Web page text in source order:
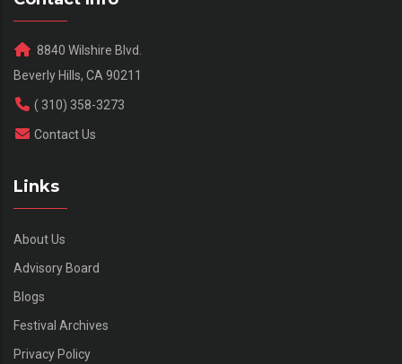
8840 Wilshire Blvd.
Beverly Hills, CA 90211
( 310) 358-3273
Contact Us
Links
About Us
Advisory Board
Blogs
Festival Archives
Privacy Policy